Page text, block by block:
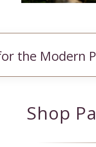
the Modern
Shop